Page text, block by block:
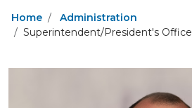
Home
Administration
Superintendent/President's Office